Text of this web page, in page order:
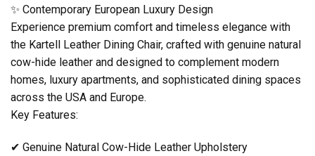
✨ Contemporary European Luxury Design
Experience premium comfort and timeless elegance with
the Kartell Leather Dining Chair, crafted with genuine natural
cow-hide leather and designed to complement modern
homes, luxury apartments, and sophisticated dining spaces
across the USA and Europe.
Key Features:
✔ Genuine Natural Cow-Hide Leather Upholstery